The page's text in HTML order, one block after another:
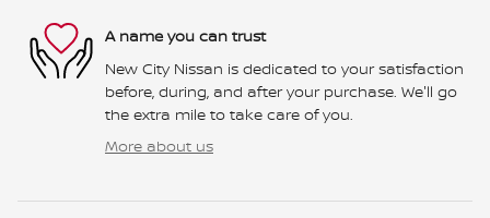
A name you can trust
New City Nissan is dedicated to your satisfaction
before, during, and after your purchase. We'll go
the extra mile to take care of you.
More about us